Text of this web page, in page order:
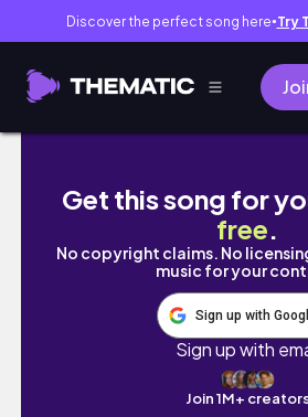
Discover the perfect song here● Try
WE BOUGHT OUR FIRST
Get this song for
free.
No copyright claims. No
music for your
Sign up with
Sign up with
Join 1M+